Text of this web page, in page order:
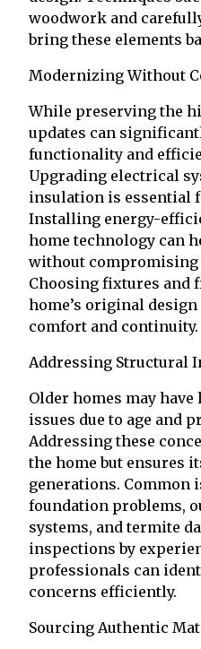
woodwork and
bring these elements
Modernizing Without
While preserving the
updates can
functionality and
Upgrading electrical
insulation is essential
Installing energy-
home technology can
without compromising
Choosing fixtures and
home’s original
comfort and continuity.
Addressing Structural
Older homes may
issues due to age and
Addressing these
the home but ensures
generations. Common
foundation problems,
systems, and termite
inspections by
professionals can
concerns efficiently.
Sourcing Authentic